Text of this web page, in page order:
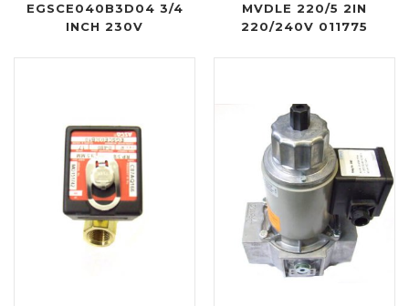
EGSCE040B3D04 3/4
INCH 230V
MVDLE 220/5 2IN
220/240V 011775